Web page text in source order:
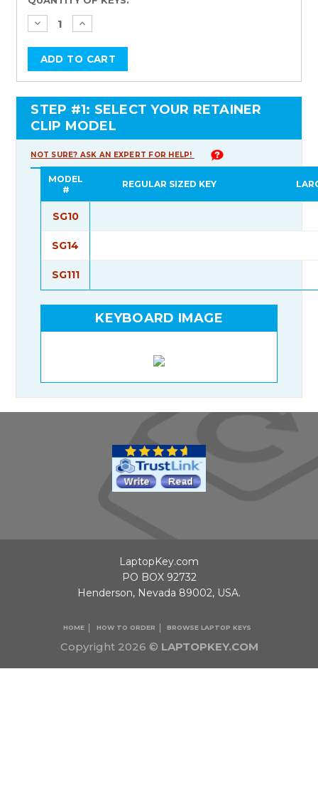
Stock:
STEP #1: SELECT YOUR RETAINER
CLIP MODEL
NOT SURE? ASK AN EXPERT FOR HELP!
MODEL
#
REGULAR SIZED KEY
SG10
SG14
SG111
KEYBOARD IMAGE
Copyright 2026 © LAPTOPKEY.COM
HOME HOW TO ORDER BROWSE LAPTOP KEYS
LaptopKey.com
PO BOX 92732
Henderson, Nevada 89002, USA.